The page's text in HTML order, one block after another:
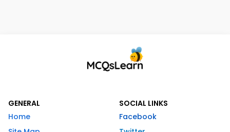
GENERAL
Home
SOCIAL LINKS
Facebook